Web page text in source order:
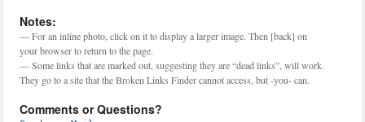
Notes:
— For an inline photo, click on it to display a larger image. Then [back] on
your browser to return to the page.
— Some links that are marked out, suggesting they are “dead links”, will work.
They go to a site that the Broken Links Finder cannot access, but -you- can.
Comments or Questions?